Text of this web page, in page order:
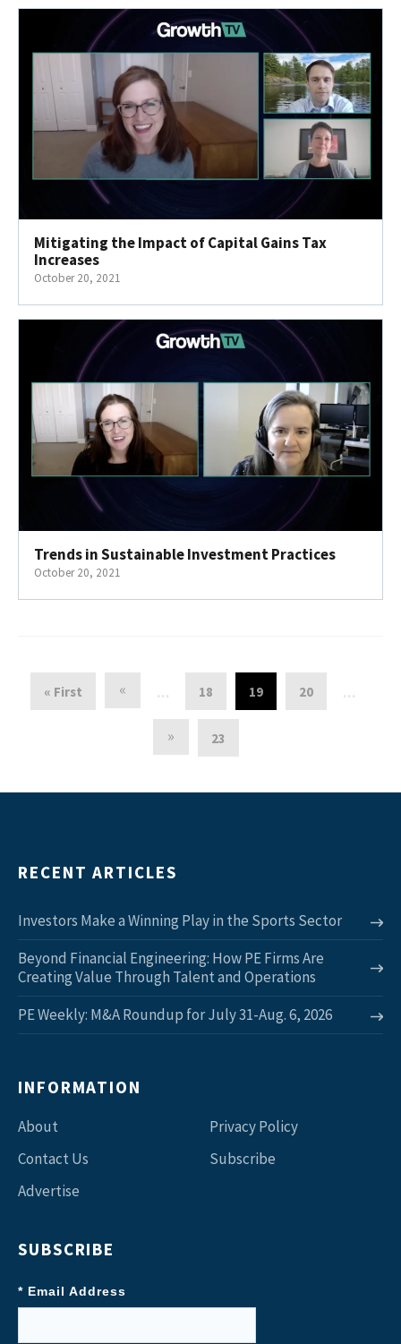
Mitigating the Impact of Capital Gains Tax
Increases
October 20, 2021
Trends in Sustainable Investment Practices
October 20, 2021
« First « … 18 19 20 …
» 23
RECENT ARTICLES
Investors Make a Winning Play in the Sports Sector
Beyond Financial Engineering: How PE Firms Are
Creating Value Through Talent and Operations
PE Weekly: M&A Roundup for July 31-Aug. 6, 2026
INFORMATION
About
Contact Us
Advertise
Privacy Policy
Subscribe
SUBSCRIBE
* Email Address